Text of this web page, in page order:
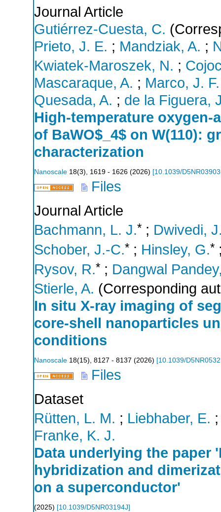
Journal Article
Gutiérrez-Cuesta, C.
Prieto, J. E. ; Mandziak, A. ;
Kwiatek-Maroszek, N. ;
Mascaraque, A. ; Marco, J. F.
Quesada, A. ; de la Figuera,
High-temperature oxygen-
of BaWO$_4$ on W(110):
characterization
Nanoscale 18(3), 1619 - 1626 (2026) [10.1039/
Files
Journal Article
Bachmann, L. J.* ; Dwivedi,
Schober, J.-C.* ; Hinsley, G.*
Rysov, R.* ; Dangwal
Stierle, A. (Corresponding
In situ X-ray imaging of
core-shell nanoparticles
conditions
Nanoscale 18(15), 8127 - 8137 (2026) [10.1039/
Files
Dataset
Rütten, L. M. ; Liebhaber, E.
Franke, K. J.
Data underlying the paper
hybridization and
on a superconductor'
(2025) [10.1039/D5NR03194J]